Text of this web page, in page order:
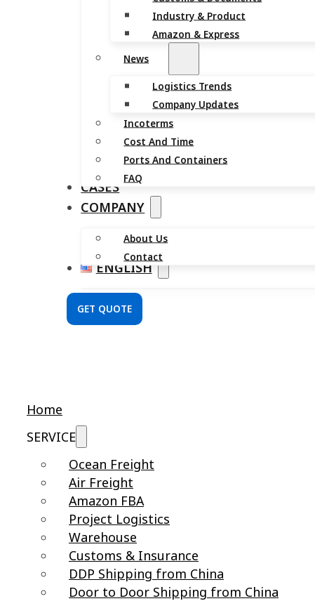
Industry & Product
Amazon & Express
News
Logistics Trends
Company Updates
Incoterms
Cost And Time
Ports And Containers
FAQ
CASES
COMPANY
About Us
Contact
ENGLISH
GET QUOTE
Home
SERVICE
Ocean Freight
Air Freight
Amazon FBA
Project Logistics
Warehouse
Customs & Insurance
DDP Shipping from China
Door to Door Shipping from China